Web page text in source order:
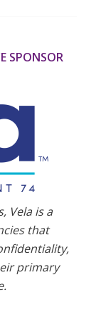
SPONSOR
Vela is a
that
primary